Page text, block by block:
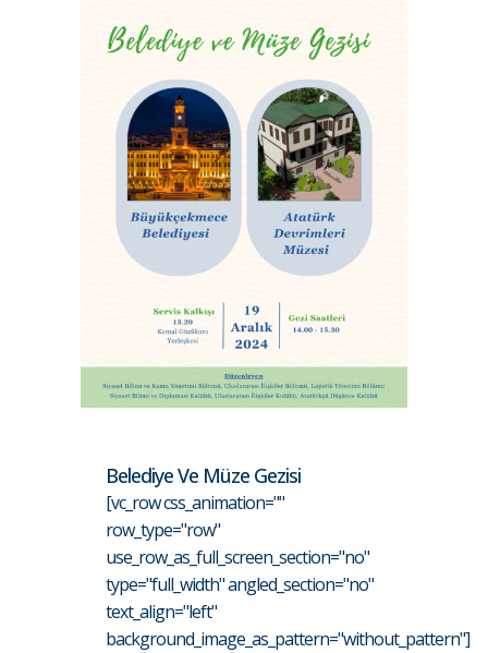
Belediye Ve Müze Gezisi
[vc_row css_animation=""
row_type="row"
use_row_as_full_screen_section="no"
type="full_width" angled_section="no"
text_align="left"
background_image_as_pattern="without_pattern"]